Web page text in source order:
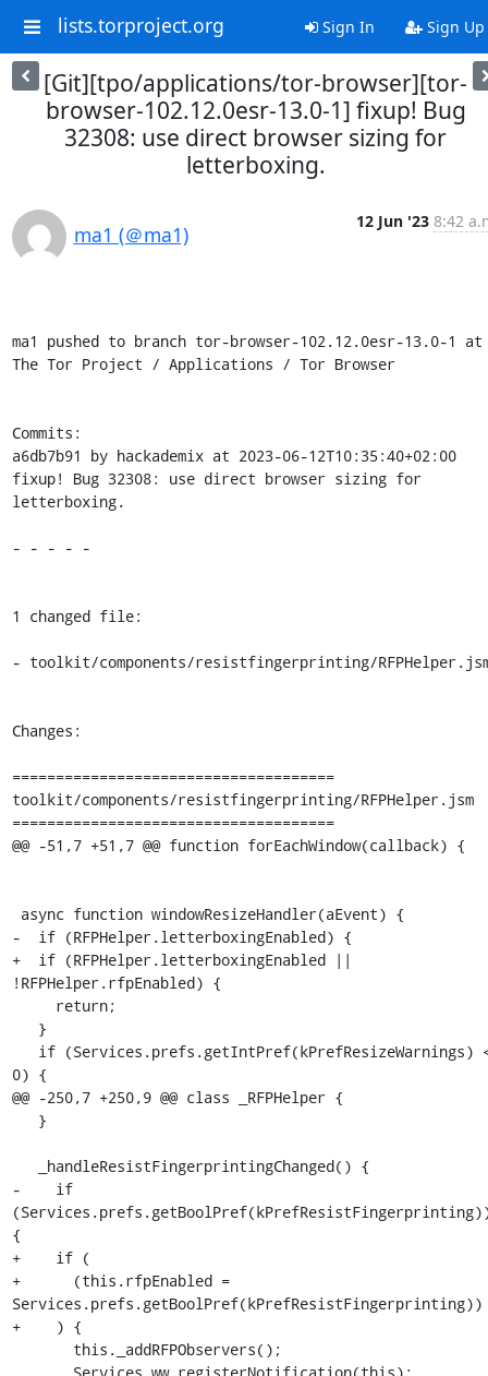
lists.torproject.org Sign In Sign Up
[Git][tpo/applications/tor-browser][tor-
browser-102.12.0esr-13.0-1] fixup! Bug
32308: use direct browser sizing for
letterboxing.
ma1 (＠ma1)
12 Jun '23 8:42
ma1 pushed to branch tor-browser-102.12.0esr-13.0-1 at
The Tor Project / Applications / Tor Browser
Commits:
a6db7b91 by hackademix at 2023-06-12T10:35:40+02:00
fixup! Bug 32308: use direct browser sizing for
letterboxing.
- - - - -
1 changed file:
- toolkit/components/resistfingerprinting/
Changes:
=====================================
toolkit/components/resistfingerprinting/RFPHelper.jsm
=====================================
@@ -51,7 +51,7 @@ function forEachWindow(callback) {
-  if (RFPHelper.letterboxingEnabled) {
+  if (RFPHelper.letterboxingEnabled ||
!RFPHelper.rfpEnabled) {
0) {
@@ -250,7 +250,9 @@ class _RFPHelper {
-    if
{
+    if (
+      (this.rfpEnabled =
Services.prefs.getBoolPref(kPrefResistFingerprinting))
+    ) {